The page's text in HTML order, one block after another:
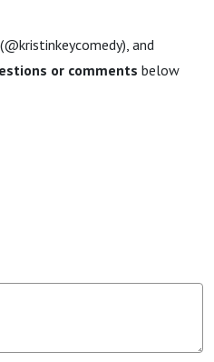
(@kristinkeycomedy), and
or comments below